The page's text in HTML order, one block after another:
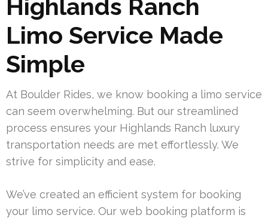
Highlands Ranch
Limo Service Made
Simple
At Boulder Rides, we know booking a limo service
can seem overwhelming. But our streamlined
process ensures your Highlands Ranch luxury
transportation needs are met effortlessly. We
strive for simplicity and ease.
We’ve created an efficient system for booking
your limo service. Our web booking platform is